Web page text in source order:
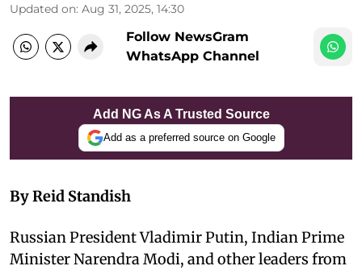
Updated on: Aug 31, 2025, 14:30
Follow NewsGram
WhatsApp Channel
Add NG As A Trusted Source
Add as a preferred source on Google
By Reid Standish
Russian President Vladimir Putin, Indian Prime
Minister Narendra Modi, and other leaders from